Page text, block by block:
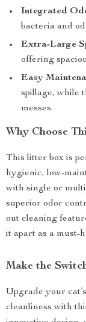
Integrated
bacteria and
Extra-Large
offering
Easy
spillage, while
messes.
Why Choose
This litter box is
hygienic, low-
with single or
superior odor
out cleaning
it apart as a must-
Make the
Upgrade your
cleanliness with